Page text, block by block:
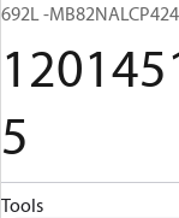
692L -
5
Tools